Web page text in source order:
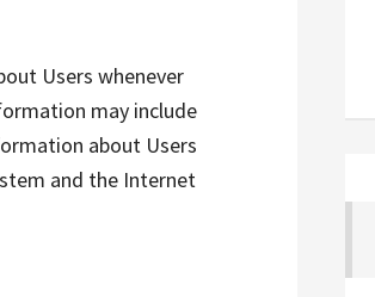
Users whenever
may include
about Users
and the Internet